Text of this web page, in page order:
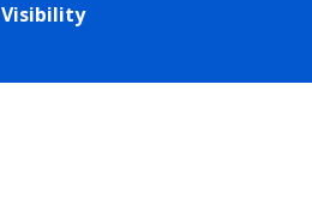
Visibility